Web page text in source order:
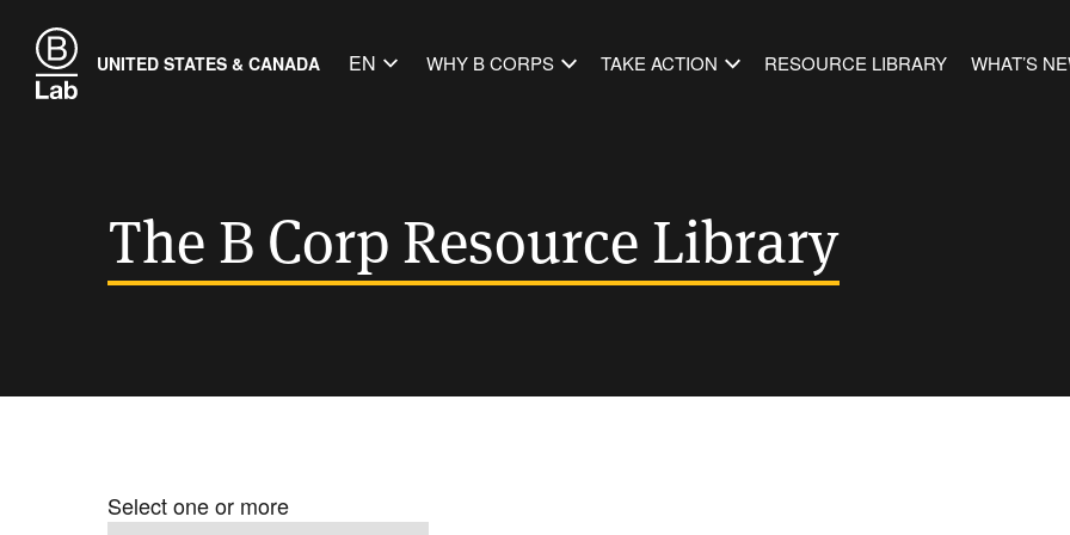
UNITED STATES & CANADA EN WHY B CORPS TAKE ACTION RESOURCE LIBRARY WHAT’S
The B Corp Resource Library
Select one or more